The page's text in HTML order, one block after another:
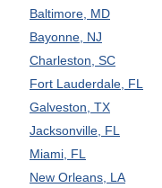
Baltimore, MD
Bayonne, NJ
Charleston, SC
Fort Lauderdale, FL
Galveston, TX
Jacksonville, FL
Miami, FL
New Orleans, LA